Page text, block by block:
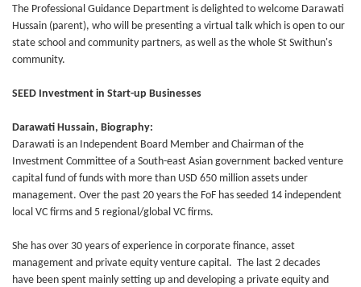
The Professional Guidance Department is delighted to welcome Darawati
Hussain (parent), who will be presenting a virtual talk which is open to our
state school and community partners, as well as the whole St Swithun's
community.
SEED Investment in Start-up Businesses
Darawati Hussain, Biography:
Darawati is an Independent Board Member and Chairman of the
Investment Committee of a South-east Asian government backed venture
capital fund of funds with more than USD 650 million assets under
management. Over the past 20 years the FoF has seeded 14 independent
local VC firms and 5 regional/global VC firms.
She has over 30 years of experience in corporate finance, asset
management and private equity venture capital. The last 2 decades
have been spent mainly setting up and developing a private equity and